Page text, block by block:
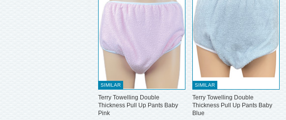
SIMILAR
Terry Towelling Double
Thickness Pull Up Pants Baby
Pink
SIMILAR
Terry Towelling Double
Thickness Pull Up Pants Baby
Blue